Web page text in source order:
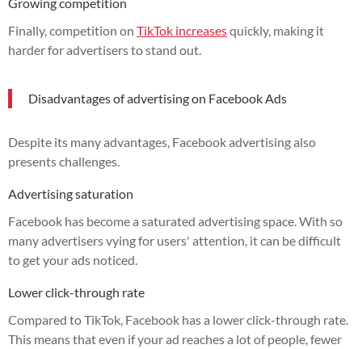
Finally, competition on TikTok increasesquickly, making it
harder for advertisers to stand out.
Disadvantages of advertising on Facebook Ads
Despite its many advantages, Facebook advertising also
presents challenges.
Advertising saturation
Facebook has become a saturated advertising space. With so
many advertisers vying for users' attention, it can be difficult
to get your ads noticed.
Lower click-through rate
Compared to TikTok, Facebook has a lower click-through rate.
This means that even if your ad reaches a lot of people, fewer